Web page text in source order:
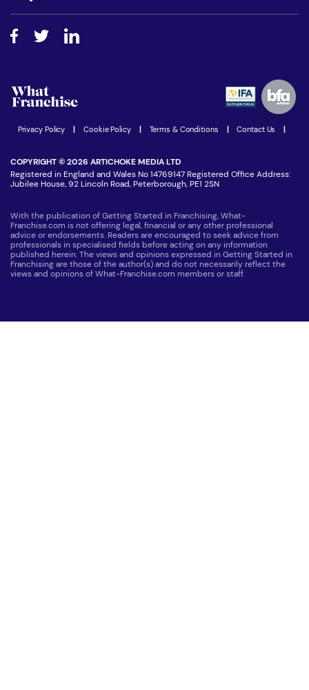
How do I secure funding?
Free industry reports and magazines
Step-by-step guide
Women in Business
Latest Franchise News
Advertising Opportunities
Privacy Policy Cookie Policy Terms & Conditions Contact Us
COPYRIGHT © 2026 ARTICHOKE MEDIA LTD
Registered in England and Wales No 14769147 Registered Office Address:
Jubilee House, 92 Lincoln Road, Peterborough, PE1 2SN
With the publication of Getting Started in Franchising, What-
Franchise.com is not offering legal, financial or any other professional
advice or endorsements. Readers are encouraged to seek advice from
professionals in specialised fields before acting on any information
published herein. The views and opinions expressed in Getting Started in
Franchising are those of the author(s) and do not necessarily reflect the
views and opinions of What-Franchise.com members or staff.